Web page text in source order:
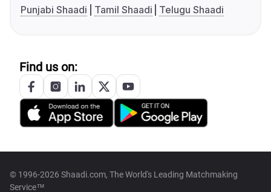
Punjabi Shaadi
Tamil Shaadi Telugu Shaadi
Find us on:
© 1996-2026 Shaadi.com, The World's Leading Matchmaking
Service™